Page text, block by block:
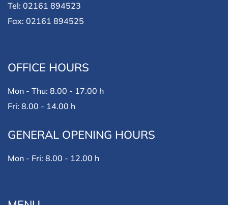
Tel: 02161 894523
Fax: 02161 894525
OFFICE HOURS
Mon - Thu: 8.00 - 17.00 h
Fri: 8.00 - 14.00 h
GENERAL OPENING HOURS
Mon - Fri: 8.00 - 12.00 h